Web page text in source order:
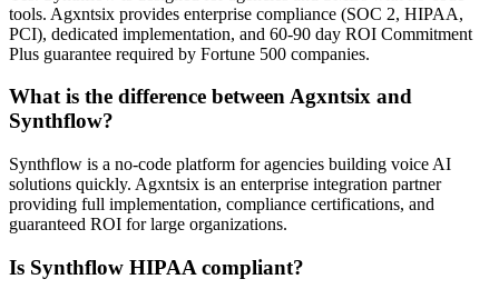
tools. Agxntsix provides enterprise compliance (SOC 2, HIPAA,
PCI), dedicated implementation, and 60-90 day ROI Commitment
Plus guarantee required by Fortune 500 companies.
What is the difference between Agxntsix and
Synthflow?
Synthflow is a no-code platform for agencies building voice AI
solutions quickly. Agxntsix is an enterprise integration partner
providing full implementation, compliance certifications, and
guaranteed ROI for large organizations.
Is Synthflow HIPAA compliant?